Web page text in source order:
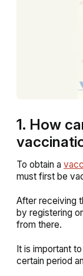
1. How
To obtain a
must first be
After receiving
by registering
from there.
It is important
certain period